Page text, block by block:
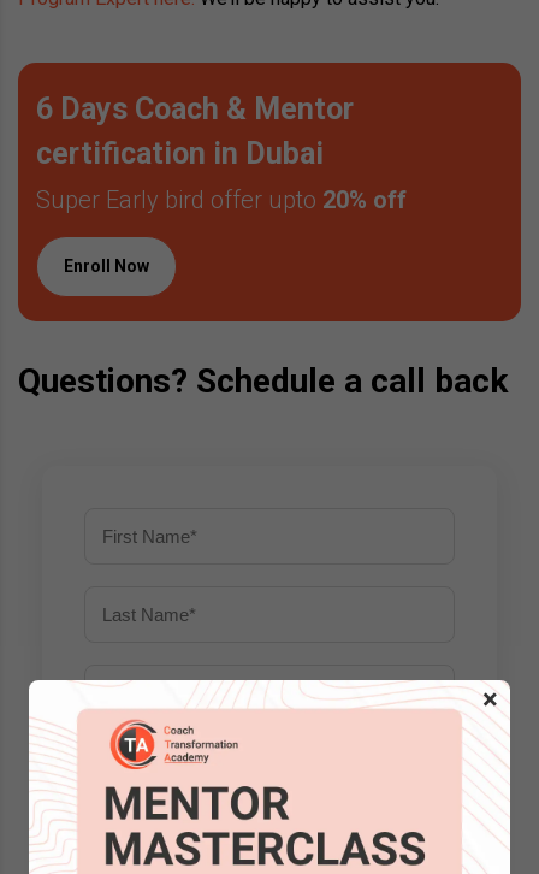
×
6 Days Coach & Mentor
certification in Dubai
Super Early bird offer upto 20% off
Enroll Now
Questions? Schedule a call back